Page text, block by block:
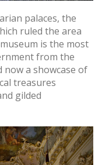
palaces, the
ruled the area
is the most
from the
now a showcase of
treasures
gilded